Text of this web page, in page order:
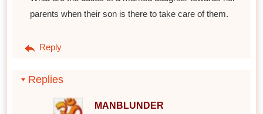
parents when their son is there to take care of them.
Reply
Replies
MANBLUNDER